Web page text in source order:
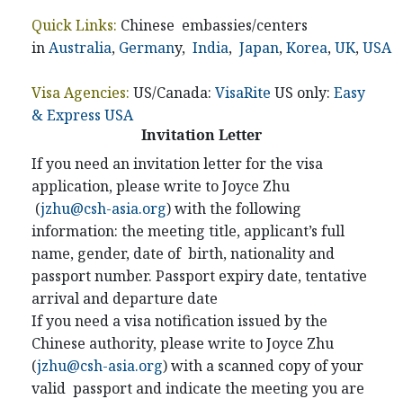
Quick Links: Chinese embassies/centers
inAustralia, Germany, India, Japan,Korea,UK,USA
Visa Agencies: US/Canada: VisaRite US only: Easy
& Express USA
Invitation Letter
If you need an invitation letter for the visa
application, please write to Joyce Zhu
(jzhu@csh-asia.org) with the following
information: the meeting title, applicant’s full
name, gender, date of birth, nationality and
passport number. Passport expiry date, tentative
arrival and departure date
If you need a visa notification issued by the
Chinese authority, please write to Joyce Zhu
(jzhu@csh-asia.org) with a scanned copy of your
valid passport and indicate the meeting you are